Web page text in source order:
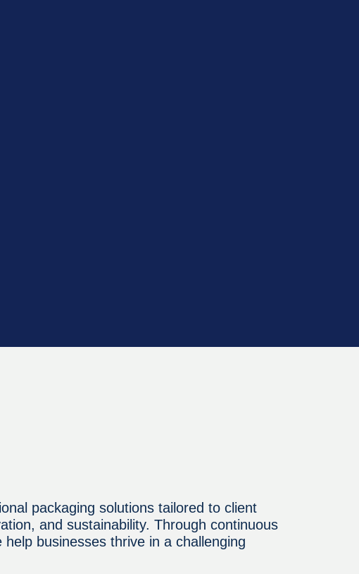
packaging solutions tailored to client
and sustainability. Through continuous
businesses thrive in a challenging